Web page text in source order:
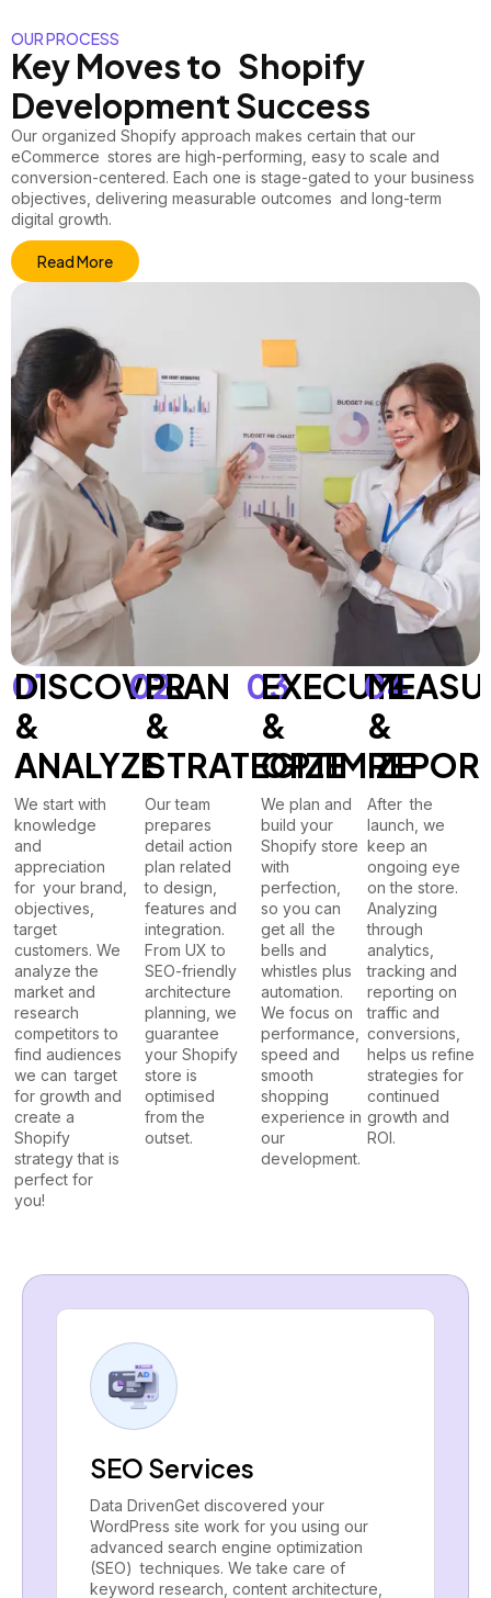
OUR PROCESS
Key Moves to Shopify
Development Success
Our organized Shopify approach makes certain that our
eCommerce stores are high-performing, easy to scale and
conversion-centered. Each one is stage-gated to your business
objectives, delivering measurable outcomes and long-term
digital growth.
Read More
01
DISCOVER
&
ANALYZE
We start with
knowledge
and
appreciation
for your brand,
objectives,
target
customers. We
analyze the
market and
research
competitors to
find audiences
we can target
for growth and
create a
Shopify
strategy that is
perfect for
you!
02
PLAN
&
STRATEGIZE
Our team
prepares
detail action
plan related
to design,
features and
integration.
From UX to
SEO-friendly
architecture
planning, we
guarantee
your Shopify
store is
optimised
from the
outset.
03
EXECUTE
&
OPTIMIZE
We plan and
build your
Shopify store
with
perfection,
so you can
get all the
bells and
whistles plus
automation.
We focus on
performance,
speed and
smooth
shopping
experience in
our
development.
04
&
After the
launch, we
keep an
ongoing eye
on the store.
Analyzing
through
analytics,
tracking and
reporting on
traffic and
conversions,
helps us refine
strategies for
continued
growth and
ROI.
SEO Services
Data DrivenGet discovered your
WordPress site work for you using our
advanced search engine optimization
(SEO) techniques. We take care of
keyword research, content architecture,